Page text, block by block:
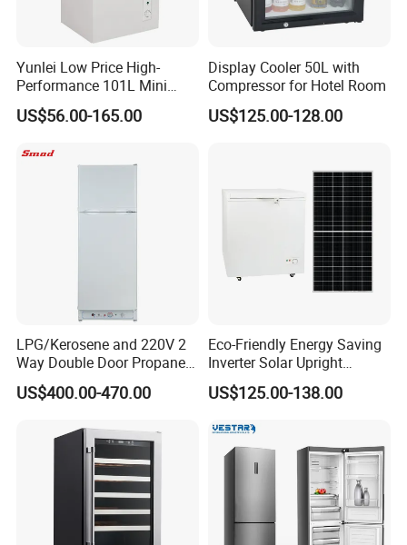
Yunlei Low Price High-
Performance 101L Mini
Fridge Small Size
Commercial Refrigerator
Deep Freezer with Foaming
US$56.00-165.00
Display Cooler 50L with
Compressor for Hotel Room
US$125.00-128.00
LPG/Kerosene and 220V 2
Way Double Door Propane
Gas Refrigerator
US$400.00-470.00
Eco-Friendly Energy Saving
Inverter Solar Upright
Refrigerator Freezer OEM
ODM
US$125.00-138.00